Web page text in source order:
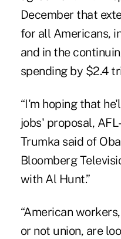
December that
for all Americans,
and in the
spending by $2.4
“I'm hoping that
jobs' proposal,
Trumka said of
Bloomberg
with Al Hunt.”
“American
or not union, are